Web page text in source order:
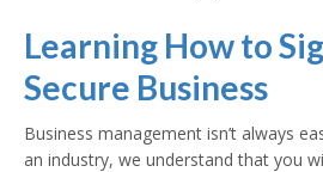
Learning How to
Secure Business
Business management isn’t always
an industry, we understand that you